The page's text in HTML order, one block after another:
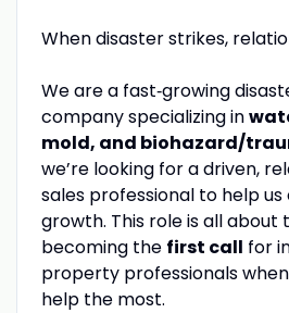
When disaster strikes,
We are a fast‑growing
company specializing in
mold, and biohazard/
we’re looking for a driven,
sales professional to help
growth. This role is all about
becoming the first call for
property professionals
help the most.